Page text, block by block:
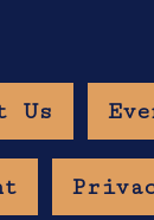
Us